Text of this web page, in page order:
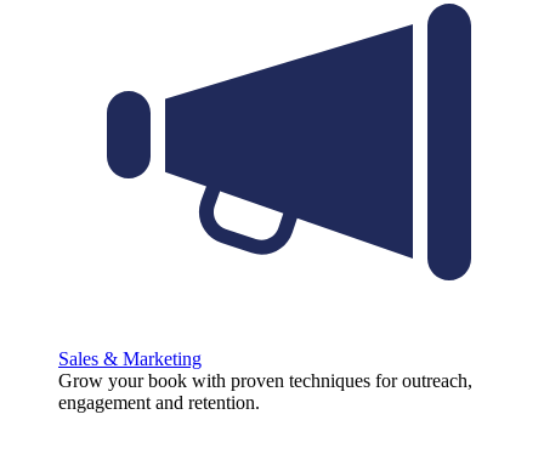
Sales & Marketing
Grow your book with proven techniques for outreach,
engagement and retention.